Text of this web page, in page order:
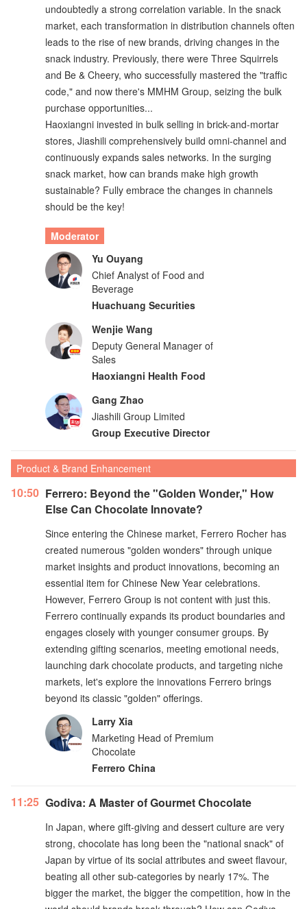
undoubtedly a strong correlation variable. In the snack
market, each transformation in distribution channels often
leads to the rise of new brands, driving changes in the
snack industry. Previously, there were Three Squirrels
and Be & Cheery, who successfully mastered the "traffic
code," and now there's MMHM Group, seizing the bulk
purchase opportunities...
Haoxiangni invested in bulk selling in brick-and-mortar
stores, Jiashili comprehensively build omni-channel and
continuously expands sales networks. In the surging
snack market, how can brands make high growth
sustainable? Fully embrace the changes in channels
should be the key!
Moderator
Yu Ouyang
Chief Analyst of Food and
Beverage
Huachuang Securities
Wenjie Wang
Deputy General Manager of
Sales
Haoxiangni Health Food
Gang Zhao
Jiashili Group Limited
Group Executive Director
Product & Brand Enhancement
10:50 Ferrero: Beyond the "Golden Wonder," How
Else Can Chocolate Innovate?
Since entering the Chinese market, Ferrero Rocher has
created numerous "golden wonders" through unique
market insights and product innovations, becoming an
essential item for Chinese New Year celebrations.
However, Ferrero Group is not content with just this.
Ferrero continually expands its product boundaries and
engages closely with younger consumer groups. By
extending gifting scenarios, meeting emotional needs,
launching dark chocolate products, and targeting niche
markets, let's explore the innovations Ferrero brings
beyond its classic "golden" offerings.
Larry Xia
Marketing Head of Premium
Chocolate
Ferrero China
11:25 Godiva: A Master of Gourmet Chocolate
In Japan, where gift-giving and dessert culture are very
strong, chocolate has long been the "national snack" of
Japan by virtue of its social attributes and sweet flavour,
beating all other sub-categories by nearly 17%. The
bigger the market, the bigger the competition, how in the